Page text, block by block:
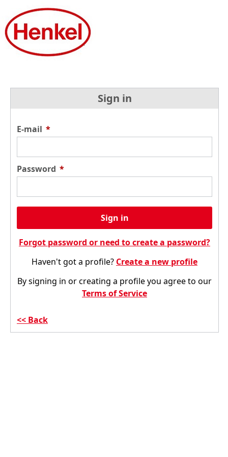
Sign in
E-mail *
Password *
Sign in
Forgot password or need to create a password?
Haven't got a profile? Create a new profile
By signing in or creating a profile you agree to our
Terms of Service
Back